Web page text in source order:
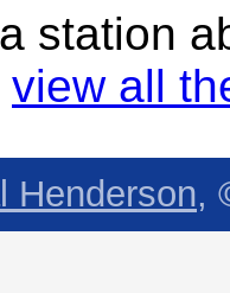
station
view all
Henderson,